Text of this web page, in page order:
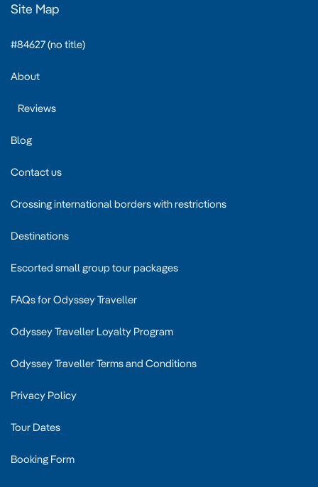
Site Map
#84627 (no title)
About
Reviews
Blog
Contact us
Crossing international borders with restrictions
Destinations
Escorted small group tour packages
FAQs for Odyssey Traveller
Odyssey Traveller Loyalty Program
Odyssey Traveller Terms and Conditions
Privacy Policy
Tour Dates
Booking Form